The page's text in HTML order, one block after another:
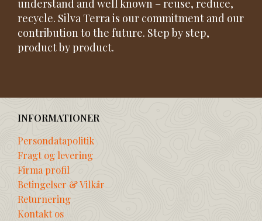
understand and well known – reuse, reduce,
recycle. Silva Terra is our commitment and our
contribution to the future. Step by step,
product by product.
INFORMATIONER
Persondatapolitik
Fragt og levering
Firma profil
Betingelser & Vilkår
Returnering
Kontakt os